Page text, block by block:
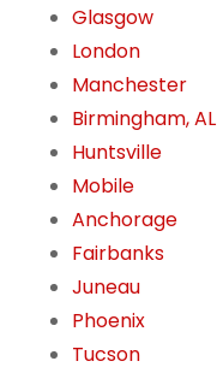
Glasgow
London
Manchester
Birmingham, AL
Huntsville
Mobile
Anchorage
Fairbanks
Juneau
Phoenix
Tucson